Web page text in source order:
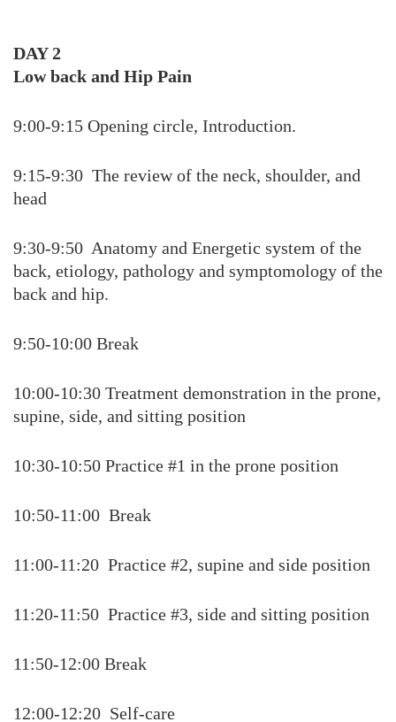
DAY 2
Low back and Hip Pain
9:00-9:15 Opening circle, Introduction.
9:15-9:30 The review of the neck, shoulder, and
head
9:30-9:50 Anatomy and Energetic system of the
back, etiology, pathology and symptomology of the
back and hip.
9:50-10:00 Break
10:00-10:30 Treatment demonstration in the prone,
supine, side, and sitting position
10:30-10:50 Practice #1 in the prone position
10:50-11:00 Break
11:00-11:20 Practice #2, supine and side position
11:20-11:50 Practice #3, side and sitting position
11:50-12:00 Break
12:00-12:20 Self-care